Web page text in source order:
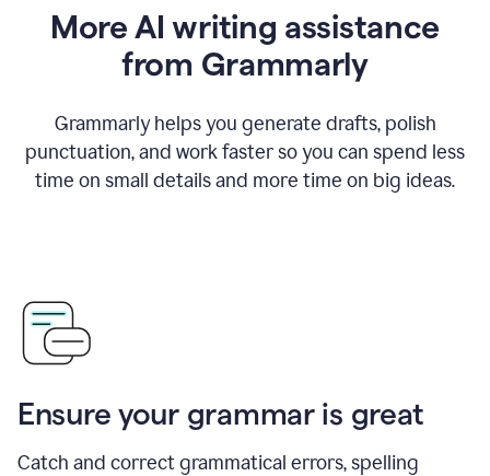
More AI writing assistance
from Grammarly
Grammarly helps you generate drafts, polish
punctuation, and work faster so you can spend less
time on small details and more time on big ideas.
Ensure your grammar is great
Catch and correct grammatical errors, spelling